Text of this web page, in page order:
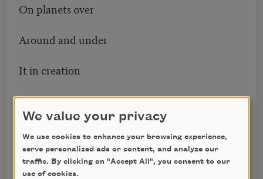
On planets over
Around and under
It in creation
Since man began
To drag down man
And nation nation.
We value your privacy
We use cookies to enhance your browsing experience,
serve personalized ads or content, and analyze our
traffic. By clicking on "Accept All", you consent to our
use of cookies.